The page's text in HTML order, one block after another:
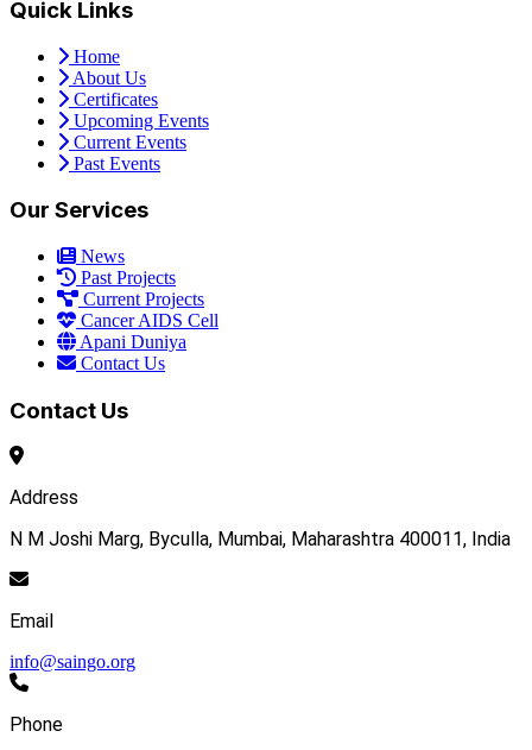
Quick Links
Home
About Us
Certificates
Upcoming Events
Current Events
Past Events
Our Services
News
Past Projects
Current Projects
Cancer AIDS Cell
Apani Duniya
Contact Us
Contact Us
Address
N M Joshi Marg, Byculla, Mumbai, Maharashtra 400011, India
Email
info@saingo.org
Phone